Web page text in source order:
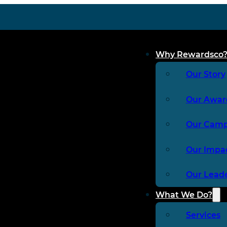
Why Rewardsco?
Our Story
Our
Our
Our
Our
What We Do?
Services